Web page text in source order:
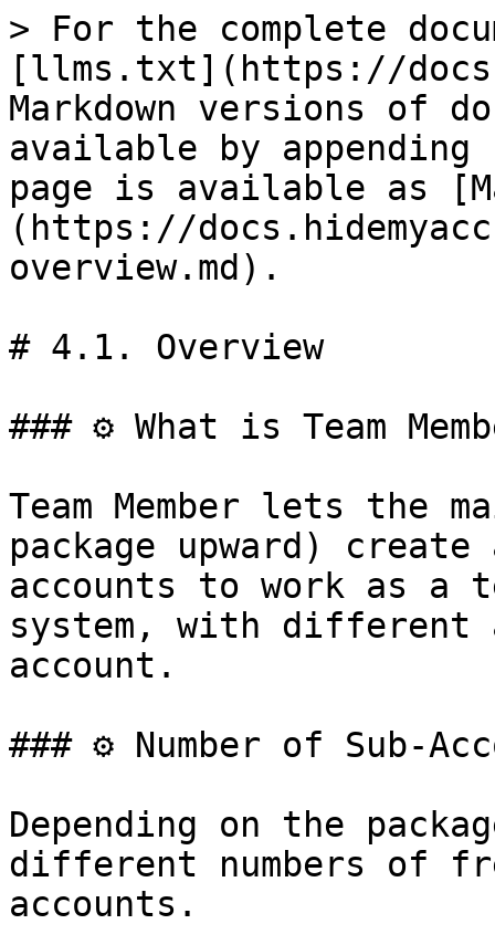
> For the complete
[llms.txt](https://
Markdown versions of
available by
page is available as
(https://
overview.md).
# 4.1. Overview
### ⚙️ What is Team
Team Member lets the
package upward)
accounts to work as a
system, with different
account.
### ⚙️ Number of Sub-
Depending on the
different numbers of
accounts.